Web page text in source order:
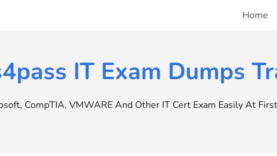
Home
IT Exam Dumps
CompTIA, VMWARE And Other IT Cert Exam Easily At